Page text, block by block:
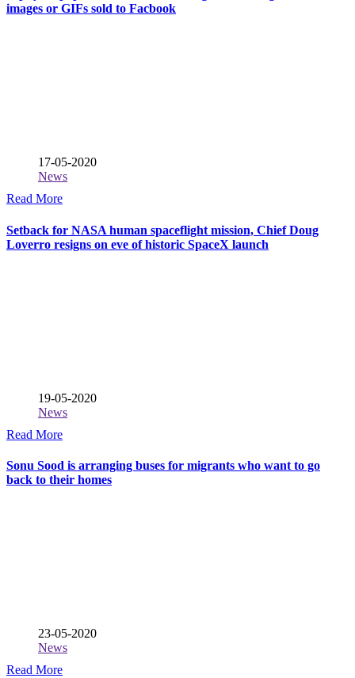
images or GIFs sold to Facbook
17-05-2020
News
Read More
Setback for NASA human spaceflight mission, Chief Doug
Loverro resigns on eve of historic SpaceX launch
19-05-2020
News
Read More
Sonu Sood is arranging buses for migrants who want to go
back to their homes
23-05-2020
News
Read More